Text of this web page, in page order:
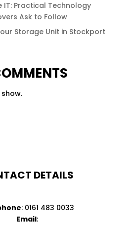
IT: Practical Technology
Ask to Follow
Storage Unit in Stockport
DETAILS
: 0161 483 0033
Email: